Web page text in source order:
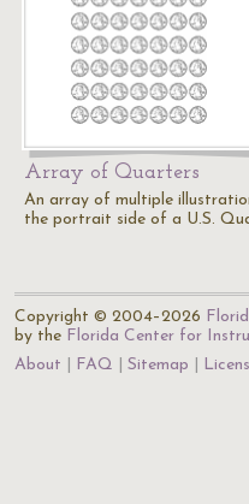
Array of Quarters
An array of multiple
the portrait side of a U.S.
Copyright © 2004–2026
by the Florida Center for
About
FAQ Sitemap